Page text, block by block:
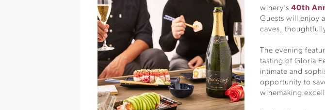
David
Bowie
Tribute
California
Theatre
winery’s40th
Guests will enjoy
caves,
The evening
tasting of Gloria
intimate and
opportunity to
winemaking